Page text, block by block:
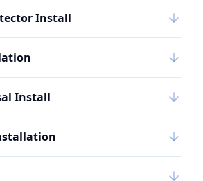
Install
Install